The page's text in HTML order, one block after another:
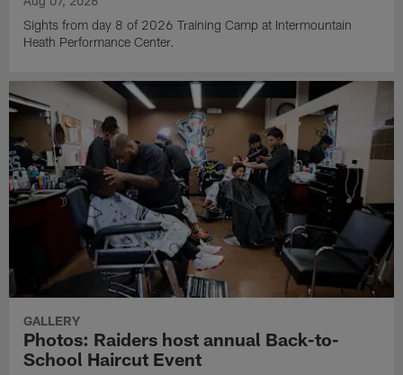
Sights from day 8 of 2026 Training Camp at Intermountain
Heath Performance Center.
GALLERY
Photos: Raiders host annual Back-to-
School Haircut Event